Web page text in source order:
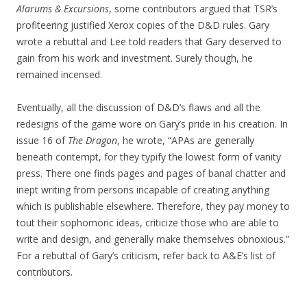
Alarums & Excursions, some contributors argued that TSR’s
profiteering justified Xerox copies of the D&D rules. Gary
wrote a rebuttal and Lee told readers that Gary deserved to
gain from his work and investment. Surely though, he
remained incensed.
Eventually, all the discussion of D&D’s flaws and all the
redesigns of the game wore on Gary’s pride in his creation. In
issue 16 of The Dragon, he wrote, “APAs are generally
beneath contempt, for they typify the lowest form of vanity
press. There one finds pages and pages of banal chatter and
inept writing from persons incapable of creating anything
which is publishable elsewhere. Therefore, they pay money to
tout their sophomoric ideas, criticize those who are able to
write and design, and generally make themselves obnoxious.”
For a rebuttal of Gary’s criticism, refer back to A&E’s list of
contributors.